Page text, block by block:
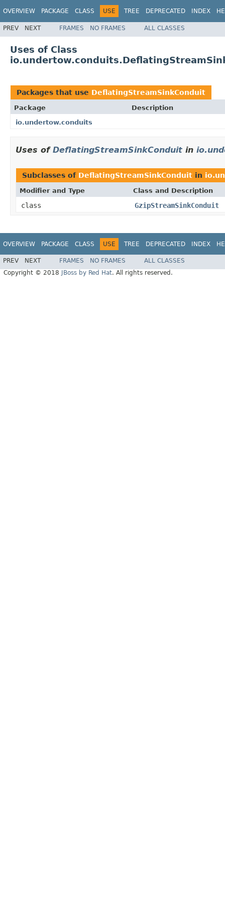
OVERVIEW PACKAGE CLASS USE TREE DEPRECATED INDEX
PREV NEXT FRAMES NO FRAMES ALL CLASSES
Uses of Class
Packages that use DeflatingStreamSinkConduit
Package
Description
io.undertow.conduits
Uses of DeflatingStreamSinkConduit in
Subclasses of DeflatingStreamSinkConduit in
Modifier and Type Class and Description
class GzipStreamSinkConduit
OVERVIEW PACKAGE CLASS USE TREE DEPRECATED INDEX
PREV NEXT FRAMES NO FRAMES
ALL CLASSES
Copyright © 2018
JBoss by Red Hat. All rights reserved.